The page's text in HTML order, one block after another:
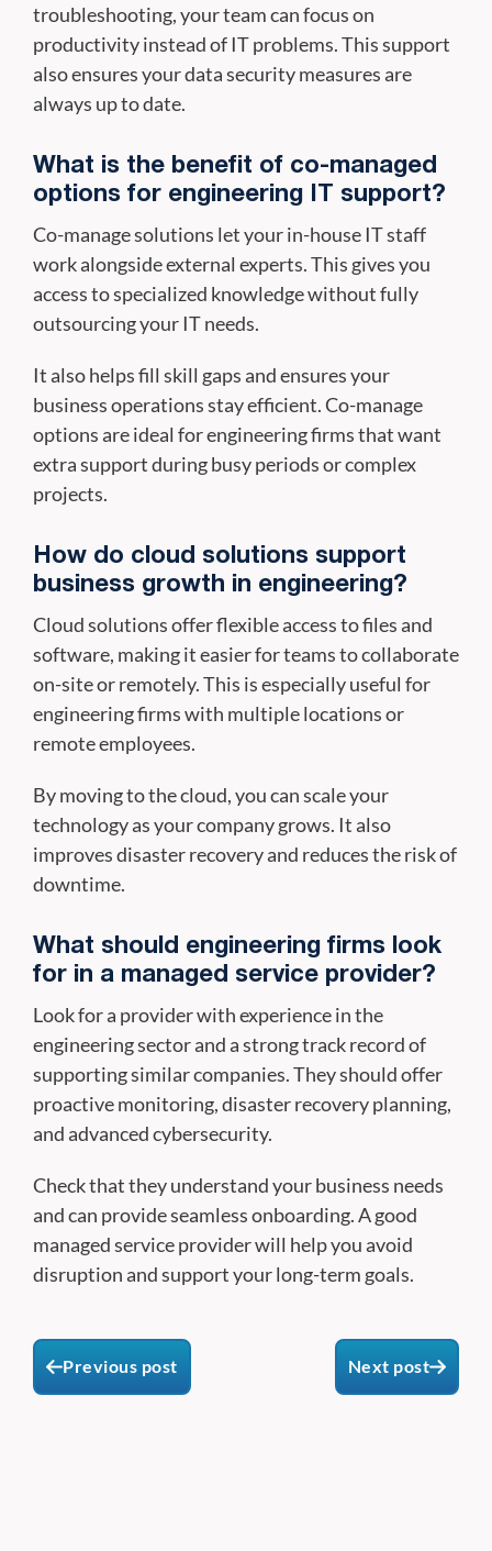
troubleshooting, your team can focus on
productivity instead of IT problems. This support
also ensures your data security measures are
always up to date.
What is the benefit of co-managed
options for engineering IT support?
Co-manage solutions let your in-house IT staff
work alongside external experts. This gives you
access to specialized knowledge without fully
outsourcing your IT needs.
It also helps fill skill gaps and ensures your
business operations stay efficient. Co-manage
options are ideal for engineering firms that want
extra support during busy periods or complex
projects.
How do cloud solutions support
business growth in engineering?
Cloud solutions offer flexible access to files and
software, making it easier for teams to collaborate
on-site or remotely. This is especially useful for
engineering firms with multiple locations or
remote employees.
By moving to the cloud, you can scale your
technology as your company grows. It also
improves disaster recovery and reduces the risk of
downtime.
What should engineering firms look
for in a managed service provider?
Look for a provider with experience in the
engineering sector and a strong track record of
supporting similar companies. They should offer
proactive monitoring, disaster recovery planning,
and advanced cybersecurity.
Check that they understand your business needs
and can provide seamless onboarding. A good
managed service provider will help you avoid
disruption and support your long-term goals.
Previous post Next post